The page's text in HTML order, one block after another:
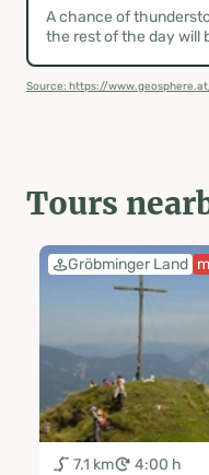
A chance of
the rest of the day will
Source: https://
Tours
Gröbminger Land
7.1 km 4:00 h